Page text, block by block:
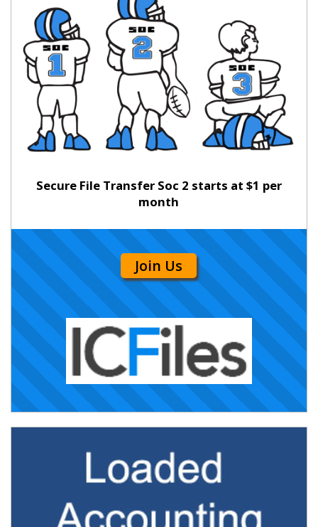
Secure File Transfer Soc 2 starts at $1 per
month
Join Us